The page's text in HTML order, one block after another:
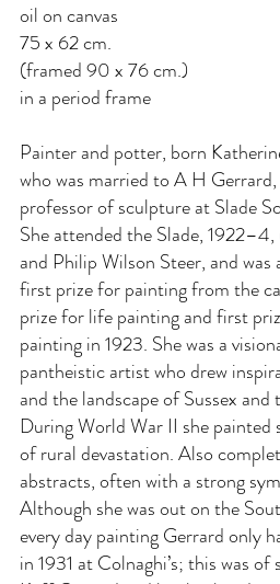
oil on canvas
75 x 62 cm.
(framed 90 x 76 cm.)
in a period frame
Painter and potter, born
who was married to A H
professor of sculpture at Slade
She attended the Slade,
and Philip Wilson Steer, and was
first prize for painting from the
prize for life painting and first
painting in 1923. She was a
pantheistic artist who drew
and the landscape of Sussex
During World War II she painted
of rural devastation. Also
abstracts, often with a strong
Although she was out on the
every day painting Gerrard only
in 1931 at Colnaghi’s; this was